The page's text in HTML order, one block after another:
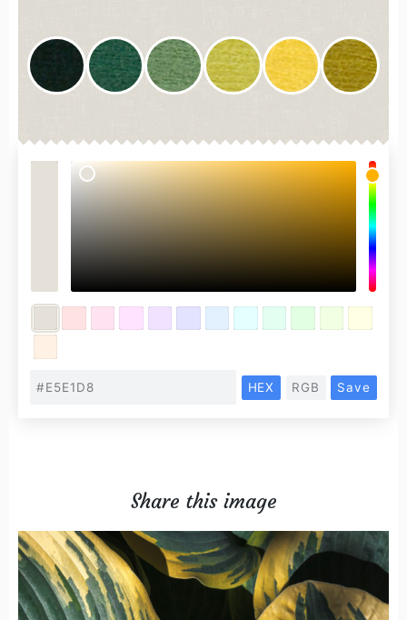
Share this image